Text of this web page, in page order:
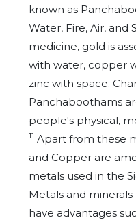
known as
Water, Fire, Air, and
medicine, gold is
with water, copper
zinc with space.
Panchaboothams
people's physical,
11 Apart from these
and Copper are
metals used in the
Metals and
have advantages